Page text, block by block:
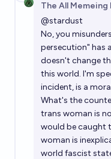
The All
@stardust
No, you
persecution" has
doesn't change
this world. I'm
incident, is a
What's the
trans woman is
would be caught
woman is
world fascist